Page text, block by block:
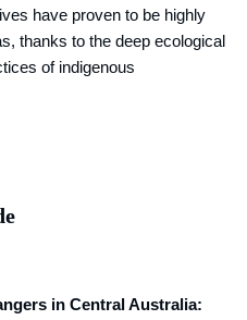
have proven to be highly
thanks to the deep ecological
of indigenous
in Central Australia: